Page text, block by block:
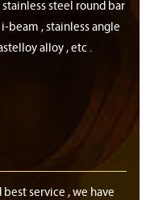
steel round bar
beam , stainless angle
alloy , etc .
service , we have